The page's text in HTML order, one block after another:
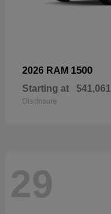
2026 RAM 1500
Starting at $41,061
Disclosure
29